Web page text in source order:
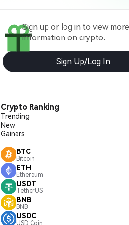
Sign up or log in to view more
information on crypto.
Sign Up/Log In
Crypto Ranking
Trending
New
Gainers
BTC
Bitcoin
ETH
Ethereum
USDT
TetherUS
BNB
BNB
USDC
USD Coin